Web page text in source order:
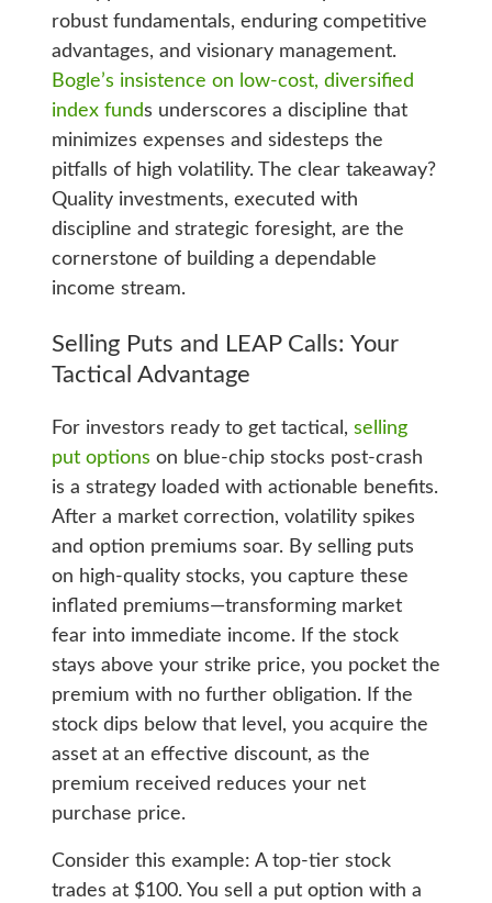
robust fundamentals, enduring competitive
advantages, and visionary management.
Bogle’s insistence on low-cost, diversified
index funds underscores a discipline that
minimizes expenses and sidesteps the
pitfalls of high volatility. The clear takeaway?
Quality investments, executed with
discipline and strategic foresight, are the
cornerstone of building a dependable
income stream.
Selling Puts and LEAP Calls: Your
Tactical Advantage
For investors ready to get tactical, selling
put options on blue-chip stocks post-crash
is a strategy loaded with actionable benefits.
After a market correction, volatility spikes
and option premiums soar. By selling puts
on high-quality stocks, you capture these
inflated premiums—transforming market
fear into immediate income. If the stock
stays above your strike price, you pocket the
premium with no further obligation. If the
stock dips below that level, you acquire the
asset at an effective discount, as the
premium received reduces your net
purchase price.
Consider this example: A top-tier stock
trades at $100. You sell a put option with a